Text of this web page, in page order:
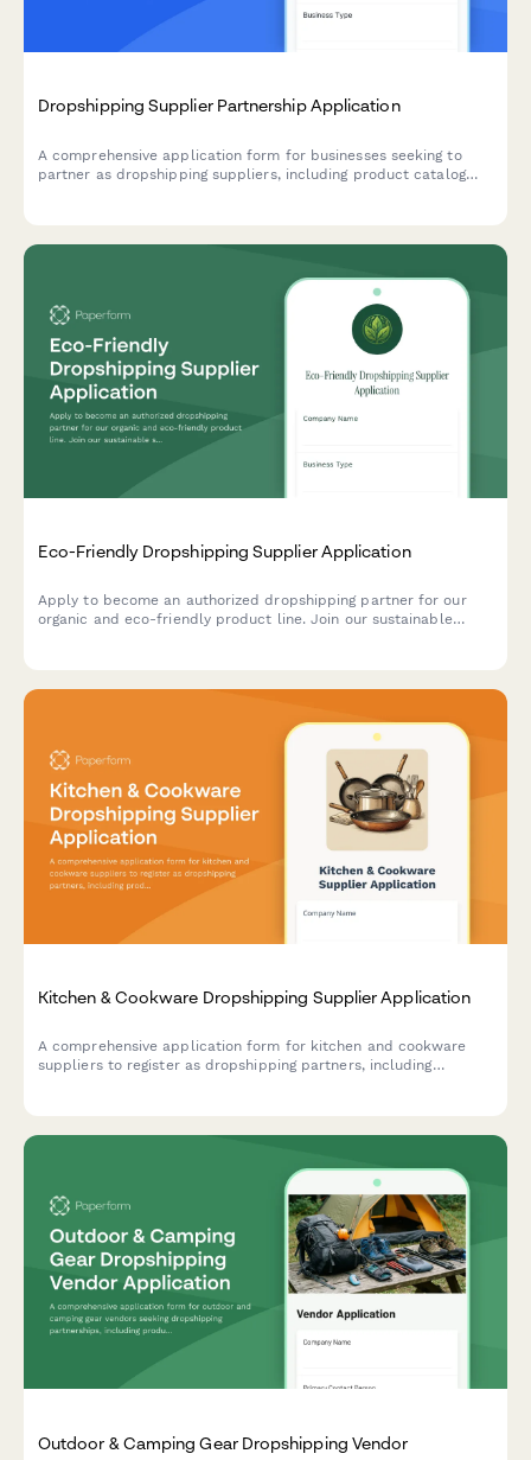
Dropshipping Supplier Partnership Application
A comprehensive application form for businesses seeking to
partner as dropshipping suppliers, including product catalog
Eco-Friendly Dropshipping Supplier Application
Apply to become an authorized dropshipping partner for our
organic and eco-friendly product line. Join our sustainable
Kitchen & Cookware Dropshipping Supplier Application
A comprehensive application form for kitchen and cookware
suppliers to register as dropshipping partners, including
Outdoor & Camping Gear Dropshipping Vendor